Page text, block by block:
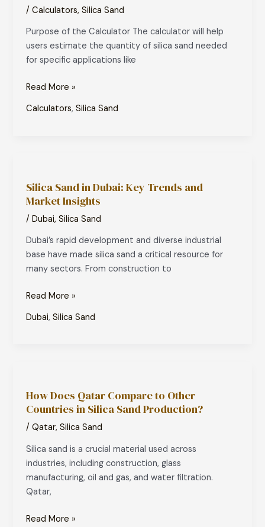
/Calculators,Silica Sand
Purpose of the Calculator The calculator will help
users estimate the quantity of silica sand needed
for specific applications like
–
Based
Read More »
Calculators,Silica Sand
Silica Sand in Dubai: Key Trends and
Market Insights
/Dubai,Silica Sand
Dubai’s rapid development and diverse industrial
base have made silica sand a critical resource for
many sectors. From construction to
in
Dubai:
Key
and
Market
Insights
Read More »
Dubai,Silica Sand
How Does Qatar Compare to Other
Countries in Silica Sand Production?
/Qatar,Silica Sand
Silica sand is a crucial material used across
industries, including construction, glass
manufacturing, oil and gas, and water filtration.
Qatar,
Qatar
Compare
to
Countries
in
Silica
Sand
Read More »